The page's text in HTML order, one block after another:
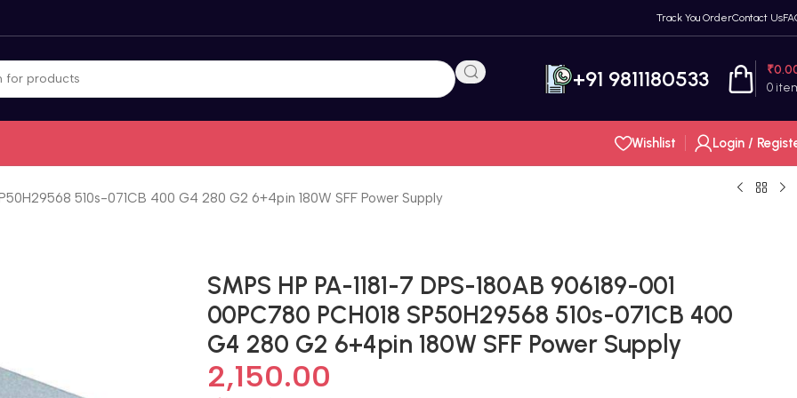
Track You OrderContact Us
+91 9811180533 0
₹
Wishlist Login /
510s-071CB 400 G4 280 G2 6+4pin 180W SFF Power Supply
SMPS HP PA-1181-7 DPS-180AB 906189-001
00PC780 PCH018 SP50H29568 510s-071CB 400
G4 280 G2 6+4pin 180W SFF Power Supply
2,150.00